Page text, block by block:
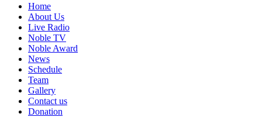
Home
About Us
Live Radio
Noble TV
Noble Award
News
Schedule
Team
Gallery
Contact us
Donation